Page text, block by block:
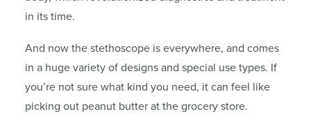
in its time.
And now the stethoscope is everywhere, and comes
in a huge variety of designs and special use types. If
you’re not sure what kind you need, it can feel like
picking out peanut butter at the grocery store.